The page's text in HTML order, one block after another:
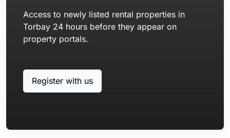
Access to newly listed rental properties in
Torbay 24 hours before they appear on
property portals.
Register with us